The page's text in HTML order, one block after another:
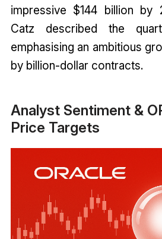
impressive $144 billion by
Catz described the
emphasising an ambitious
by billion-dollar contracts.
Analyst Sentiment &
Price Targets